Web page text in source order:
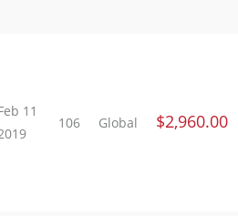
11
106 Global $2,960.00